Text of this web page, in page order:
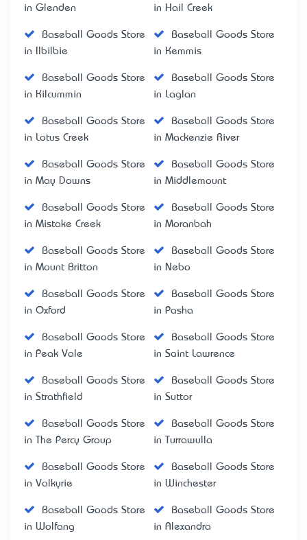
in Glenden
in Hail Creek
Baseball Goods Store
in Ilbilbie
Baseball Goods Store
in Kemmis
Baseball Goods Store
in Kilcummin
Baseball Goods Store
in Laglan
Baseball Goods Store
in Lotus Creek
Baseball Goods Store
in Mackenzie River
Baseball Goods Store
in May Downs
Baseball Goods Store
in Middlemount
Baseball Goods Store
in Mistake Creek
Baseball Goods Store
in Moranbah
Baseball Goods Store
in Mount Britton
Baseball Goods Store
in Nebo
Baseball Goods Store
in Oxford
Baseball Goods Store
in Pasha
Baseball Goods Store
in Peak Vale
Baseball Goods Store
in Saint Lawrence
Baseball Goods Store
in Strathfield
Baseball Goods Store
in Suttor
Baseball Goods Store
in The Percy Group
Baseball Goods Store
in Turrawulla
Baseball Goods Store
in Valkyrie
Baseball Goods Store
in Winchester
Baseball Goods Store
in Wolfang
Baseball Goods Store
in Alexandra